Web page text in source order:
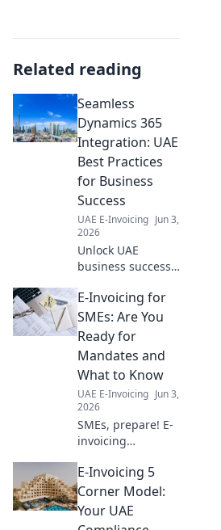
Related reading
Seamless
Dynamics 365
Integration: UAE
Best Practices
for Business
Success
UAE E-Invoicing Jun 3,
2026
Unlock UAE
business success!
365 integration
with best practices
for seamless
operations and
growth. Click to
learn more!
E-Invoicing for
SMEs: Are You
Ready for
Mandates and
What to Know
UAE E-Invoicing Jun 3,
2026
SMEs, prepare! E-
invoicing
coming. This
guide helps you
understand the
basics and get
E-Invoicing 5
Corner Model:
Your UAE